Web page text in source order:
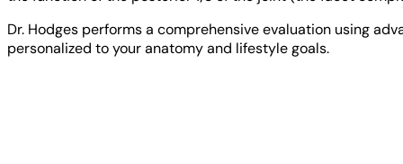
Dr. Hodges performs a comprehensive evaluation using
personalized to your anatomy and lifestyle goals.